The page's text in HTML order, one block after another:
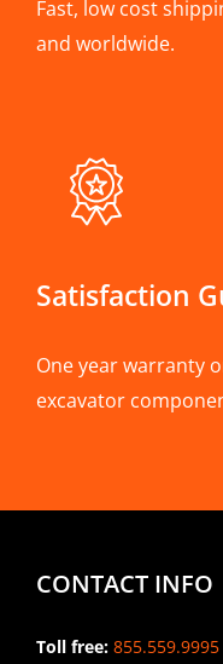
Fast, low cost
and worldwide.
Satisfaction
One year warranty
excavator
CONTACT INFO
Toll free: 855.559.9995